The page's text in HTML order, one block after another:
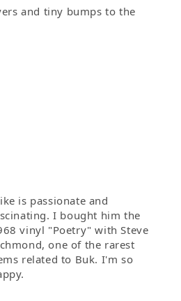
and tiny bumps to the
is passionate and
I bought him the
vinyl "Poetry" with Steve
one of the rarest
related to Buk. I'm so